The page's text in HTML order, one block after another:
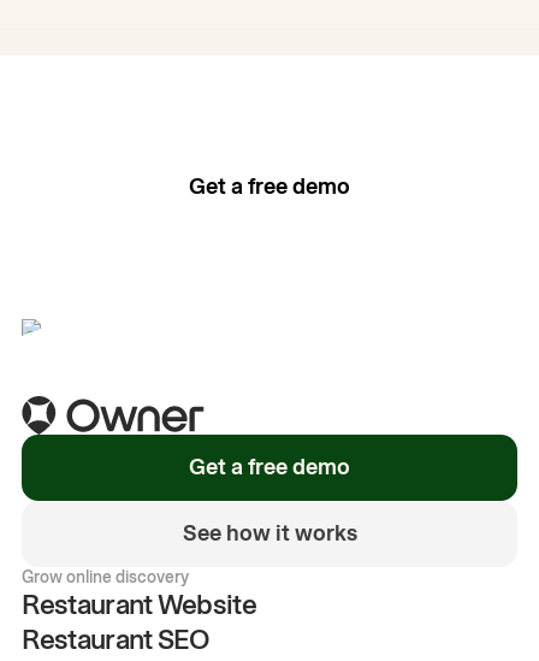
Get a free demo
Get a free demo
See how it works
Grow online discovery
Restaurant Website
Restaurant SEO